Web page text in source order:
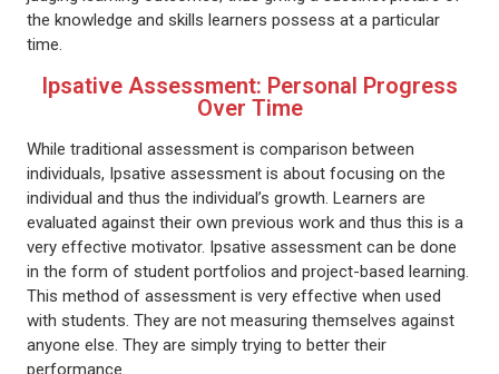
the knowledge and skills learners possess at a particular
time.
Ipsative Assessment: Personal Progress
Over Time
While traditional assessment is comparison between
individuals, Ipsative assessment is about focusing on the
individual and thus the individual’s growth. Learners are
evaluated against their own previous work and thus this is a
very effective motivator. Ipsative assessment can be done
in the form of student portfolios and project-based learning.
This method of assessment is very effective when used
with students. They are not measuring themselves against
anyone else. They are simply trying to better their
performance.